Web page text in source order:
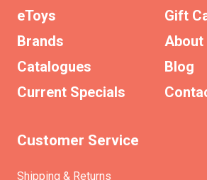
eToys
Brands
Catalogues
Current Specials
Gift
About
Blog
Customer Service
Shipping & Returns